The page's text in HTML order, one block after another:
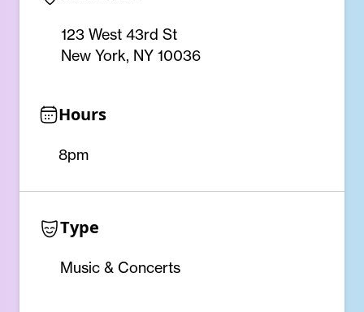
123 West 43rd St
New York, NY 10036
Hours
8pm
Type
Music & Concerts